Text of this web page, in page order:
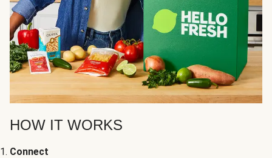
HOW IT WORKS
Connect